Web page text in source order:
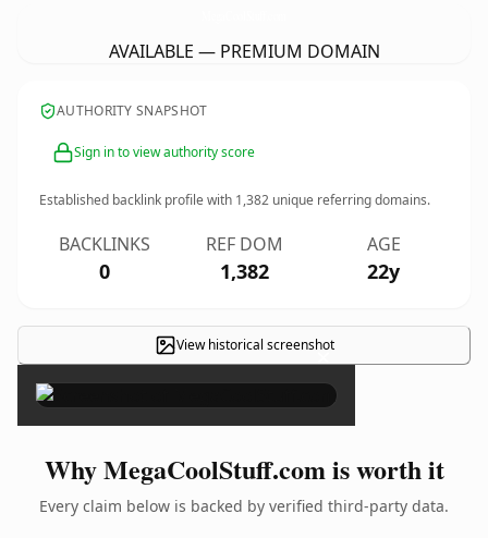
AVAILABLE — PREMIUM DOMAIN
AUTHORITY SNAPSHOT
Sign in to view authority score
Established backlink profile with 1,382 unique referring domains.
BACKLINKS
0
REF DOM
1,382
AGE
22y
View historical screenshot
×
Why MegaCoolStuff.com is worth it
Every claim below is backed by verified third-party data.